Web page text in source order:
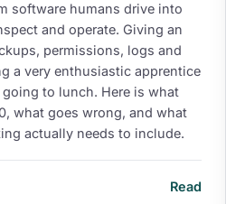
software humans drive into
and operate. Giving an
permissions, logs and
a very enthusiastic apprentice
to lunch. Here is what
what goes wrong, and what
actually needs to include.
Read